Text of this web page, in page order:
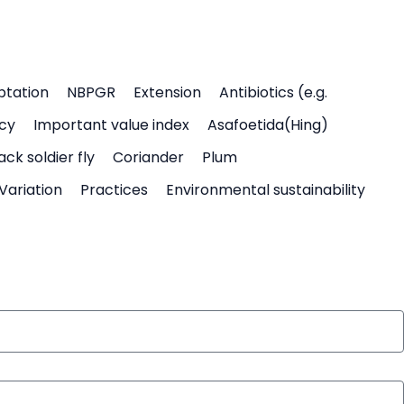
NBPGR Extension
Antibiotics (e.g.
Important value index
Asafoetida(Hing)
soldier fly
Coriander
Plum
Practices Environmental sustainability